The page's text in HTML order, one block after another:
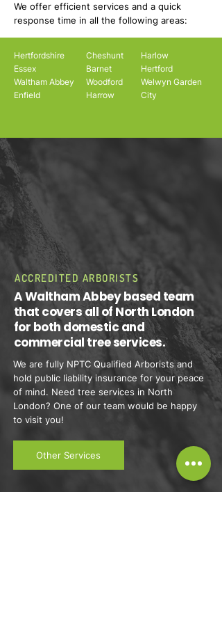
We offer efficient services and a quick
response time in all the following areas:
Hertfordshire
Essex
Waltham Abbey
Enfield
Cheshunt
Barnet
Woodford
Harrow
Harlow
Hertford
Welwyn Garden
City
ACCREDITED ARBORISTS
A Waltham Abbey based team
that covers all of North London
for both domestic and
commercial tree services.
We are fully NPTC Qualified Arborists and
hold public liability insurance for your peace
of mind. Need tree services in North
London? One of our team would be happy
to visit you!
Other Services